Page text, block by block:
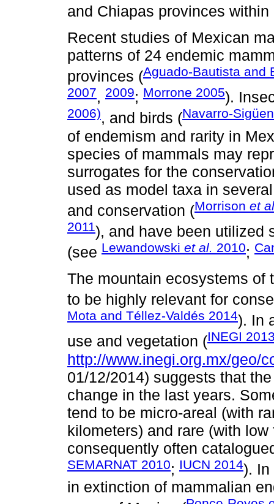
and Chiapas provinces
Recent studies of Mexican
patterns of 24 endemic
provinces (Aguado-Bautista and
2007, 2009; Morrone 2005).
2006), and birds (Navarro-
of endemism and rarity in
species of mammals may
surrogates for the
used as model taxa in
and conservation (Morrison et
2011), and have been utilized
(see Lewandowski et al. 2010;
The mountain ecosystems of
to be highly relevant for
Mota and Téllez-Valdés 2014). In
use and vegetation (INEGI
http://www.inegi.org.mx/geo/
01/12/2014) suggests that
change in the last years.
tend to be micro-areal (with
kilometers) and rare (with
consequently often
SEMARNAT 2010; IUCN 2014). In
in extinction of mammalian